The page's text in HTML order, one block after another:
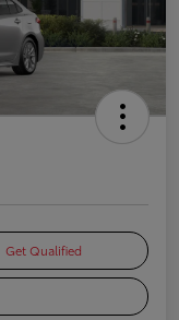
Get Qualified